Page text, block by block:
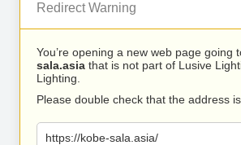
Redirect Warning
You’re opening a new web page going
sala.asia that is not part of Lusive
Lighting.
Please double check that the address
https://kobe-sala.asia/